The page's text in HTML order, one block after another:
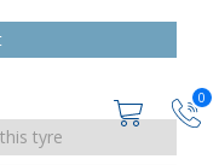
0
tyre